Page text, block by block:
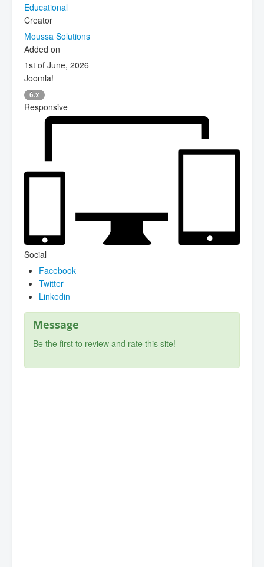
Educational
Creator
Moussa Solutions
Added on
1st of June, 2026
Joomla!
6.x
Responsive
Social
Facebook
Twitter
Linkedin
Message
Be the first to review and rate this site!